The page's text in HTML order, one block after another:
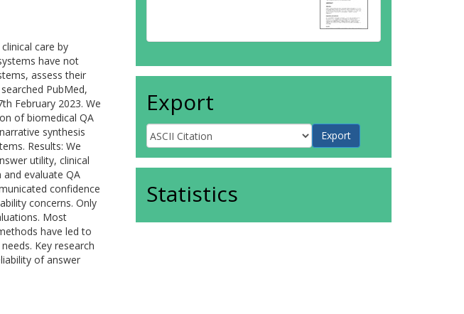
care by
have not
assess their
PubMed,
February 2023. We
of biomedical QA
synthesis
Results: We
utility, clinical
evaluate QA
confidence
concerns. Only
Most
have led to
Key research
of answer
Export
Statistics